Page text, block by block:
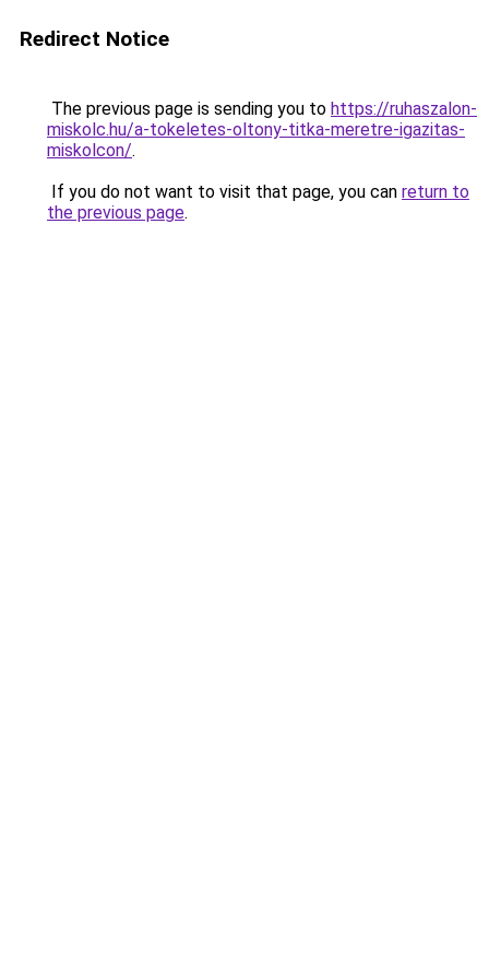
Redirect Notice
The previous page is sending you to https://ruhaszalon-
miskolc.hu/a-tokeletes-oltony-titka-meretre-igazitas-
miskolcon/.
If you do not want to visit that page, you can return to
the previous page.